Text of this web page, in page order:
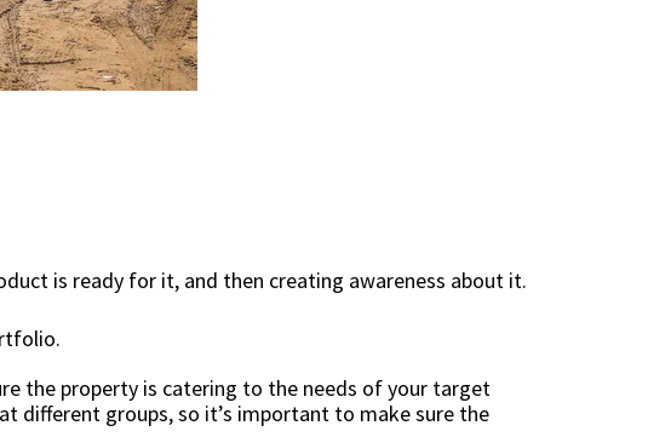
is ready for it, and then creating awareness about it.
the property is catering to the needs of your target
different groups, so it’s important to make sure the